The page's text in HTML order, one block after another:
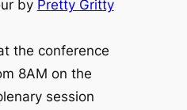
by Pretty Gritty
the conference
8AM on the
session